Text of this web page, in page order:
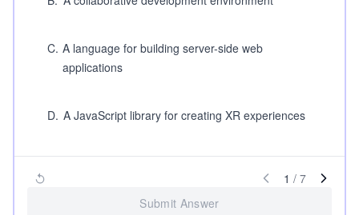
C. A language for building server-side web
applications
D. A JavaScript library for creating XR experiences
1 / 7
Submit Answer